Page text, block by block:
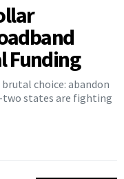
Funding
choice: abandon
states are fighting